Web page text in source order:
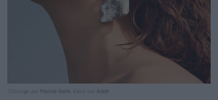
Marine Serre Arket